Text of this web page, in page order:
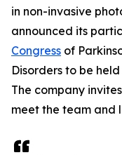
in non-invasive
announced its
Congress of
Disorders to be
The company
meet the team and